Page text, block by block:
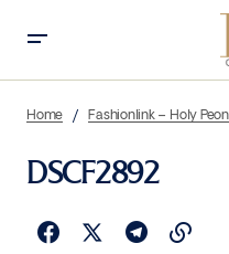
Home Fashionlink – Holy
DSCF2892